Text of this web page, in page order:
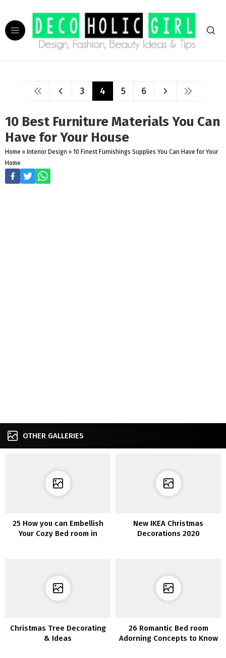
3 4 5 6
10 Best Furniture Materials You Can
Have for Your House
Home » Interior Design » 10 Finest Furnishings Supplies You Can Have for Your
Home
OTHER GALLERIES
25 How you can Embellish
Your Cozy Bed room in
New IKEA Christmas
Decorations 2020
Christmas Tree Decorating
& Ideas
26 Romantic Bed room
Adorning Concepts to Know